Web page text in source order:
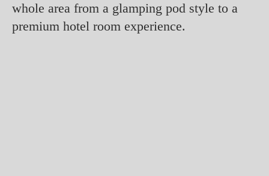
whole area from a glamping pod style to a
premium hotel room experience.